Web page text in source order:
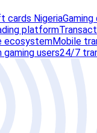
cards Nigeria
platform
ecosystemMobile
gaming users24/7